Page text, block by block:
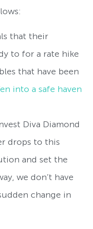
that their
to for a rate hike
that have been
into a safe haven
Diva Diamond
drops to this
and set the
we don’t have
change in